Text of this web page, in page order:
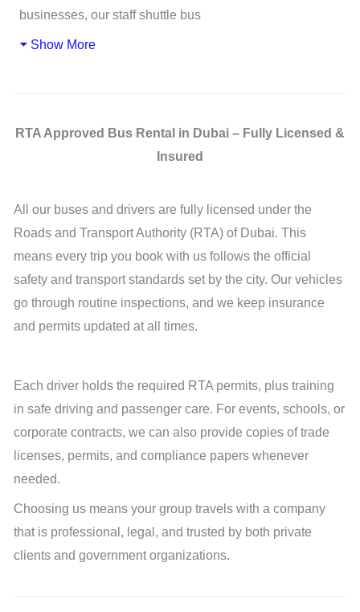
businesses, our staff shuttle bus
Show More
RTA Approved Bus Rental in Dubai – Fully Licensed &
Insured
All our buses and drivers are fully licensed under the
Roads and Transport Authority (RTA) of Dubai. This
means every trip you book with us follows the official
safety and transport standards set by the city. Our vehicles
go through routine inspections, and we keep insurance
and permits updated at all times.
Each driver holds the required RTA permits, plus training
in safe driving and passenger care. For events, schools, or
corporate contracts, we can also provide copies of trade
licenses, permits, and compliance papers whenever
needed.
Choosing us means your group travels with a company
that is professional, legal, and trusted by both private
clients and government organizations.